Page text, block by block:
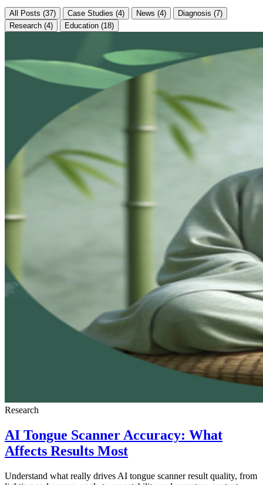
All Posts (37) Case Studies (4) News (4)
Diagnosis (7)
Research (4)
Education (18)
Research
AI Tongue Scanner Accuracy: What
Affects Results Most
Understand what really drives AI tongue scanner result quality, from